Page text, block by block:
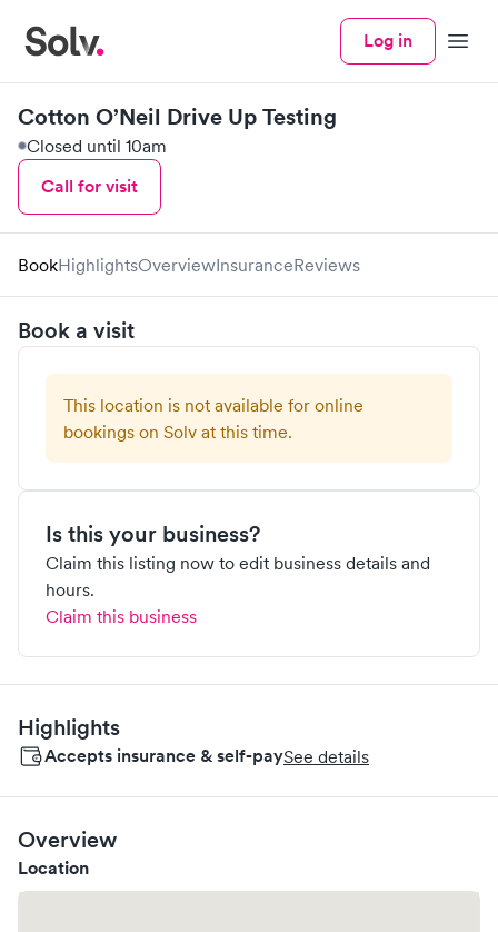
Log in Menu
Cotton O’Neil Drive Up Testing
Closed until 10am
Call for visit
BookHighlightsOverviewInsuranceReviews
Book a visit
This location is not available for online
bookings on Solv at this time.
Is this your business?
Claim this listing now to edit business details and
hours.
Claim this business
Highlights
Accepts insurance & self-paySee details
Overview
Location